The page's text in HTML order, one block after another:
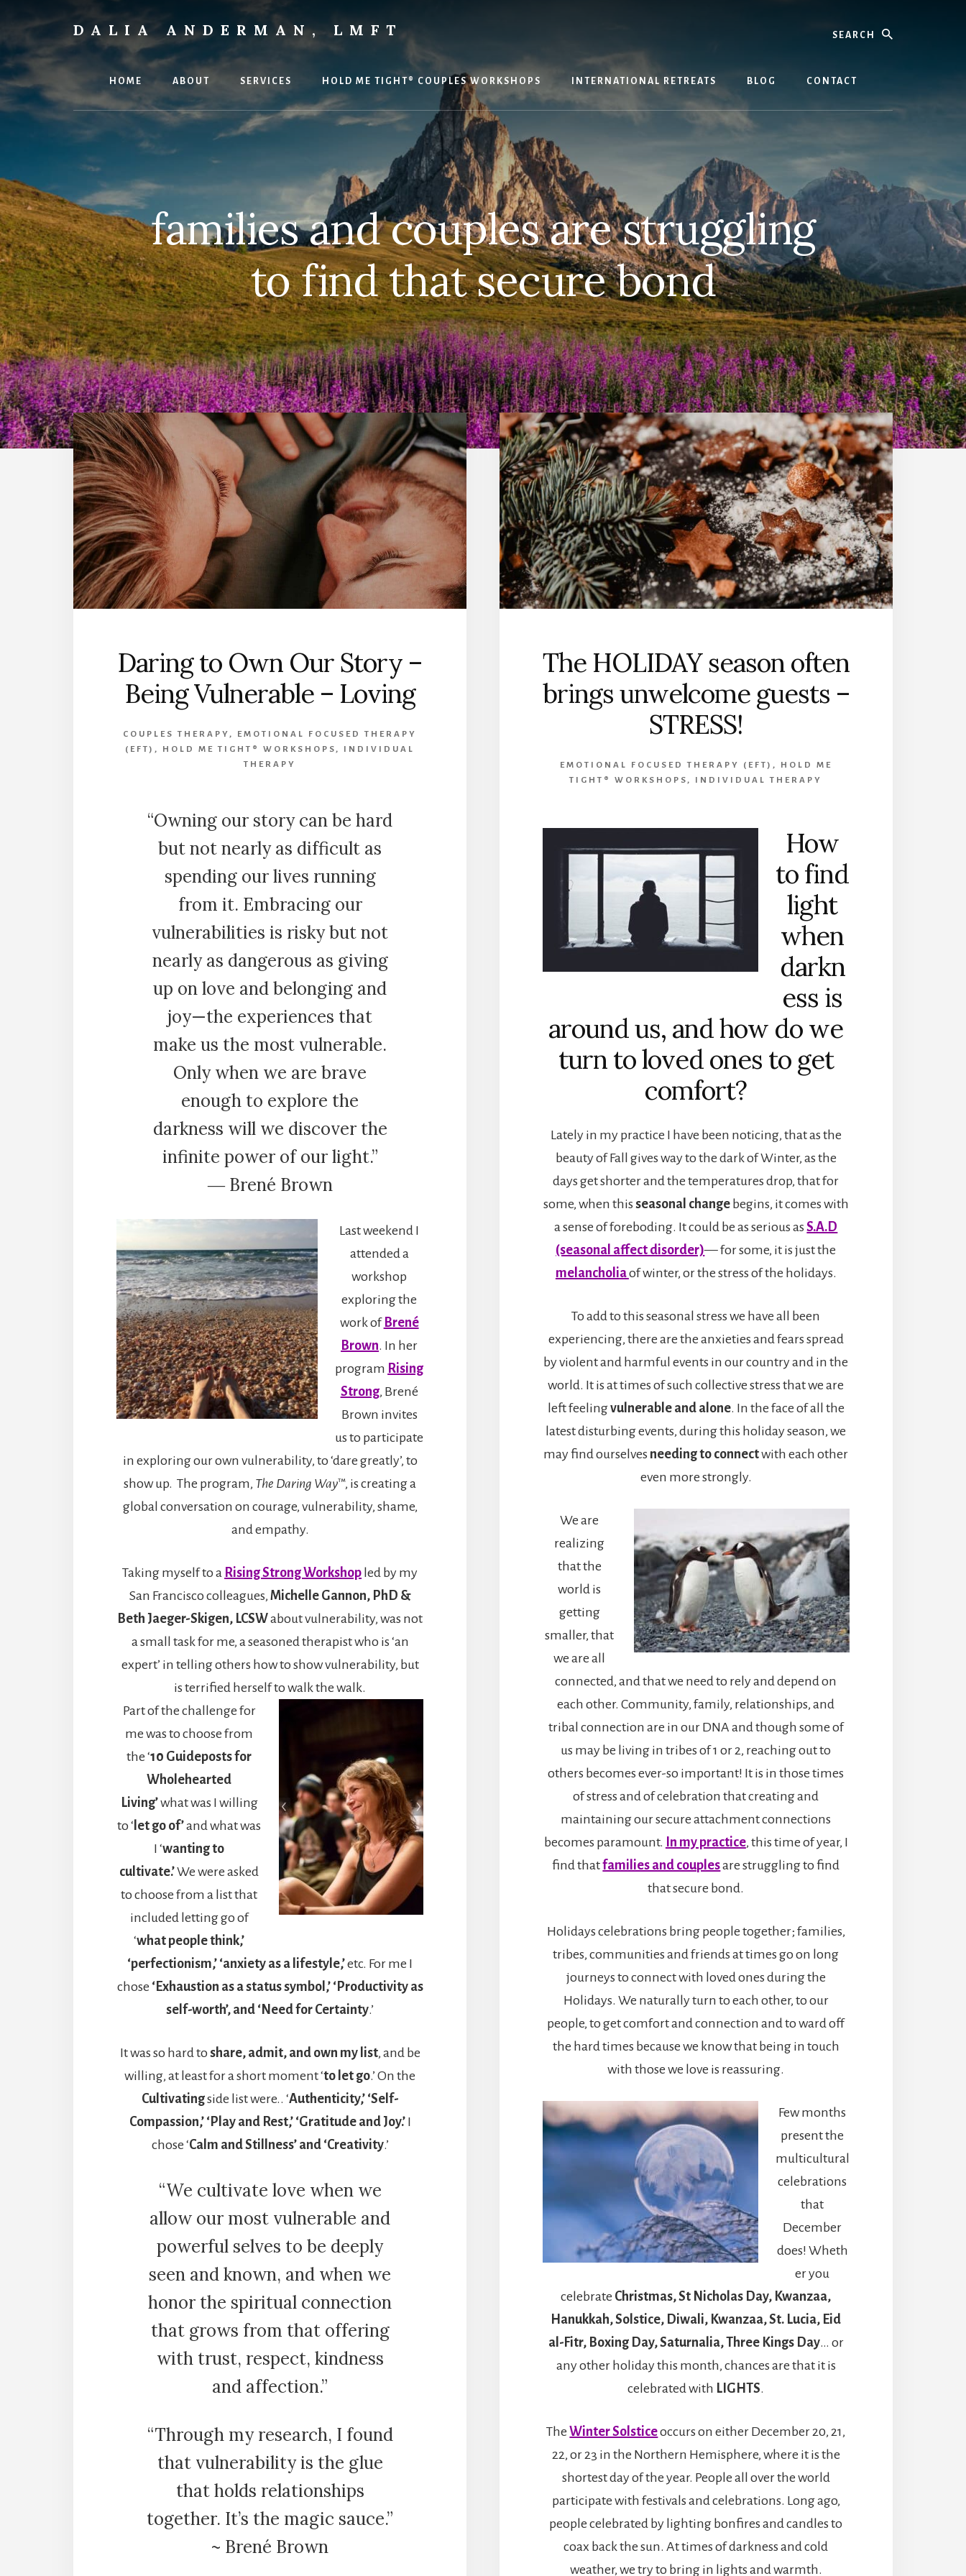
DALIA ANDERMAN, LMFT
Emotional
TherapyHOME ABOUT SERVICES HOLD ME TIGHT® COUPLES WORKSHOPS INTERNATIONAL RETREATS BLOG CONTACT
families and couples are struggling
to find that secure bond
Daring to Own Our Story –
Being Vulnerable – Loving
COUPLES THERAPY ,
EMOTIONAL FOCUSED THERAPY
(EFT) , HOLD ME TIGHT® WORKSHOPS ,
INDIVIDUAL
THERAPY
“Owning our story can be hard
but not nearly as difficult as
spending our lives running
from it. Embracing our
vulnerabilities is risky but not
nearly as dangerous as giving
up on love and belonging and
joy—the experiences that
make us the most vulnerable.
Only when we are brave
enough to explore the
darkness will we discover the
infinite power of our light.”
― Brené Brown
Last weekend I
attended a
workshop
exploring the
work of Brené
Brown. In her
program Rising
Strong, Brené
Brown invites
us to participate
in exploring our own vulnerability, to ‘dare greatly’, to
show up. The program, The Daring Way™, is creating a
global conversation on courage, vulnerability, shame,
and empathy.
Taking myself to a Rising Strong Workshop led by my
San Francisco colleagues, Michelle Gannon, PhD &
Beth Jaeger-Skigen, LCSWabout vulnerability, was not
a small task for me, a seasoned therapist who is ‘an
expert’ in telling others how to show vulnerability, but
is terrified herself to walk the walk.
Part of the challenge for
me was to choose from
the ‘10 Guideposts for
Wholehearted
Living’what was I willing
to ‘ let go of’and what was
I ‘wanting to
cultivate.’We were asked
to choose from a list that
included letting go of
‘what people think,’
‘perfectionism,’ ‘anxiety as a lifestyle,’etc. For me I
chose ‘Exhaustion as a status symbol,’ ‘Productivity as
self-worth’, and ‘Need for Certainty.’
It was so hard toshare, admit, and own my list, and be
willing, at least for a short moment ‘to let go.’ On the
Cultivatingside list were.. ‘Authenticity,’ ‘Self-
Compassion,’ ‘Play and Rest,’ ‘Gratitude and Joy.’ I
chose ‘Calm and Stillness’ and ‘Creativity.’
“We cultivate love when we
allow our most vulnerable and
powerful selves to be deeply
seen and known, and when we
honor the spiritual connection
that grows from that offering
with trust, respect, kindness
and affection.”
“Through my research, I found
that vulnerability is the glue
that holds relationships
together. It’s the magic sauce.”
~ Brené Brown
The HOLIDAY season often
brings unwelcome guests –
STRESS!
EMOTIONAL FOCUSED THERAPY (EFT) ,
HOLD ME
TIGHT® WORKSHOPS , INDIVIDUAL THERAPY
How
to find
light
when
darkn
ess is
around us, and how do we
turn to loved ones to get
comfort?
Lately in my practice I have been noticing, that as the
beauty of Fall gives way to the dark of Winter, as the
days get shorter and the temperatures drop, that for
some, when this seasonal changebegins, it comes with
a sense of foreboding. It could be as serious asS.A.D
(seasonal affect disorder)— for some, it is just the
melancholiaof winter, or the stress of the holidays.
To add to this seasonal stress we have all been
experiencing, there are the anxieties and fears spread
by violent and harmful events in our country and in the
world. It is at times of such collective stress that we are
left feelingvulnerable and alone. In the face of all the
latest disturbing events, during this holiday season, we
may find ourselves needing to connectwith each other
even more strongly.
We are
realizing
that the
world is
getting
smaller, that
we are all
connected, and that we need to rely and depend on
each other. Community, family, relationships, and
tribal connection are in our DNA and though some of
us may be living in tribes of 1 or 2, reaching out to
others becomes ever-so important! It is in those times
of stress and of celebration that creating and
maintaining our secure attachment connections
becomes paramount. In my practice, this time of year, I
find thatfamilies and couplesare struggling to find
that secure bond.
Holidays celebrations bring people together; families,
tribes, communities and friends at times go on long
journeys to connect with loved ones during the
Holidays. We naturally turn to each other, to our
people, to get comfort and connection and to ward off
the hard times because we know that being in touch
with those we love is reassuring.
Few months
present the
multicultural
celebrations
that
December
does! Wheth
er you
celebrate Christmas, St Nicholas Day, Kwanzaa,
Hanukkah, Solstice, Diwali, Kwanzaa, St. Lucia, Eid
al-Fitr, Boxing Day, Saturnalia, Three Kings Day… or
any other holiday this month, chances are that it is
celebrated with LIGHTS.
TheWinter Solsticeoccurs on either December 20, 21,
22, or 23 in the Northern Hemisphere, where it is the
shortest day of the year. People all over the world
participate with festivals and celebrations. Long ago,
people celebrated by lighting bonfires and candles to
coax back the sun. At times of darkness and cold
weather, we try to bring in lights and warmth.